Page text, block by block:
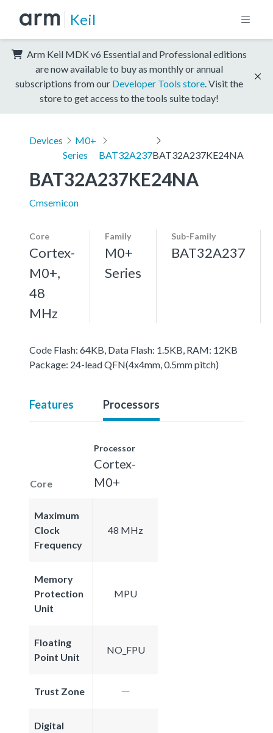
Keil
Arm Keil MDK v6 Essential and Professional editions
are now available to buy as monthly or annual
subscriptions from our Developer Tools store . Visit the
store to get access to the tools suite today!
Devices
M0+
Series
BAT32A237BAT32A237KE24NA
BAT32A237KE24NA
Cmsemicon
Core
Cortex-
M0+,
48
MHz
Family
M0+
Series
Sub-Family
BAT32A237
Code Flash: 64KB, Data Flash: 1.5KB, RAM: 12KB
Package: 24-lead QFN(4x4mm, 0.5mm pitch)
Features Processors
Core
Processor
Cortex-
M0+
Maximum
Clock
Frequency
48 MHz
Memory
Protection
Unit
MPU
Floating
Point Unit
NO_FPU
Trust Zone
Digital